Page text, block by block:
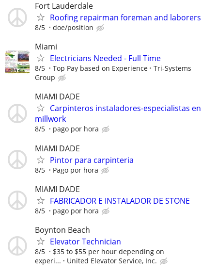
Fort Lauderdale
Roofing repairman foreman and laborers
8/5 doe/position
Miami
Electricians Needed - Full Time
8/5 Top Pay based on Experience
Tri-Systems
Group
MIAMI DADE
Carpinteros instaladores-especialistas en
millwork
8/5 pago por hora
MIAMI DADE
Pintor para carpinteria
8/5 Pago por hora
MIAMI DADE
FABRICADOR E INSTALADOR DE STONE
8/5 pago por hora
Boynton Beach
Elevator Technician
8/5
$35 to $55 per hour depending on
experi...
United Elevator Service, Inc.